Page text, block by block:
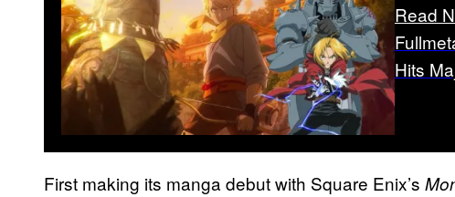
Read
Hits
First making its manga debut with Square Enix’s